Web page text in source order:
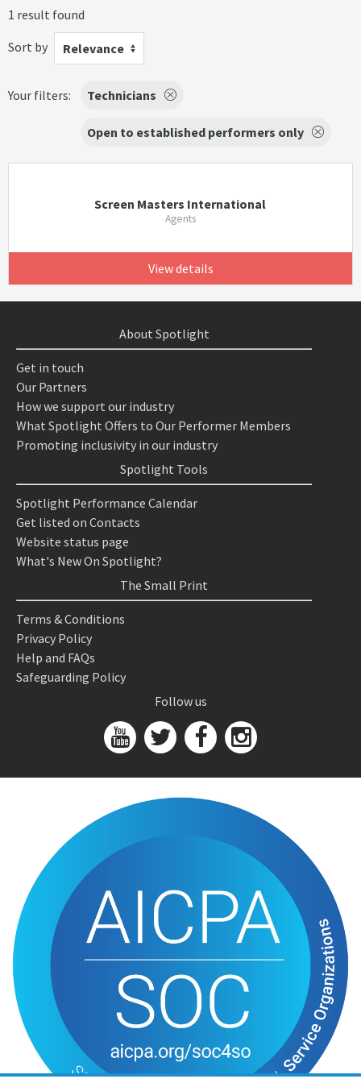
1 result found
Sort by
Relevance
Your filters: Technicians
Open to established performers only
Screen Masters International
Agents
View details
About Spotlight
Get in touch
Our Partners
How we support our industry
What Spotlight Offers to Our Performer Members
Promoting inclusivity in our industry
Spotlight Tools
Spotlight Performance Calendar
Get listed on Contacts
Website status page
What's New On Spotlight?
The Small Print
Terms & Conditions
Privacy Policy
Help and FAQs
Safeguarding Policy
Follow us